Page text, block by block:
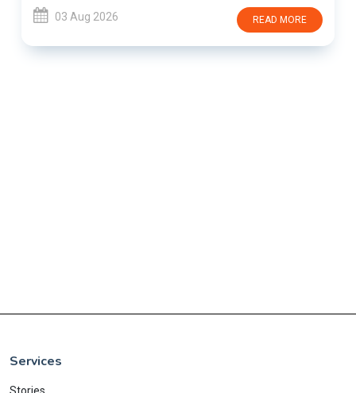
03 Aug 2026 READ MORE
Services